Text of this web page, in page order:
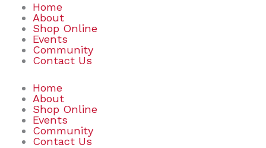
Home
About
Shop Online
Events
Community
Contact Us
Home
About
Shop Online
Events
Community
Contact Us